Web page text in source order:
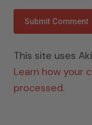
This site uses
Learn how your
processed.